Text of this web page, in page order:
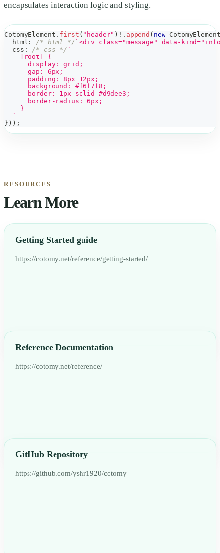
encapsulates interaction logic and styling.
CotomyElement . first ( "header" ) ! . append ( new CotomyElement
  html
: /* html */ ` <div class="message" data-
  css
: /* css */ `
    [root] {
      display: grid;
      gap: 6px;
      padding: 8px 12px;
      background: #f6f7f8;
      border: 1px solid #d9dee3;
      border-radius: 6px;
    }
`
} ) ) ;
RESOURCES
Learn More
Getting Started guide
https://cotomy.net/reference/getting-started/
Reference Documentation
https://cotomy.net/reference/
GitHub Repository
https://github.com/yshr1920/cotomy